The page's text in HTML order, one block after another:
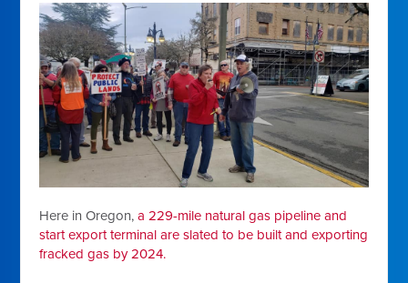
Here in Oregon,a 229-mile natural gas pipeline and
start export terminal are slated to be built and exporting
fracked gas by 2024.